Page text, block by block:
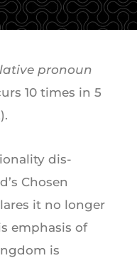
pronoun
10 times in 5
dis-
Chosen
it no longer
emphasis of
is